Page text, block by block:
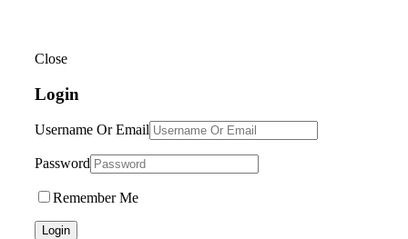
Close
Login
Username Or Email
Password
Remember Me
Login